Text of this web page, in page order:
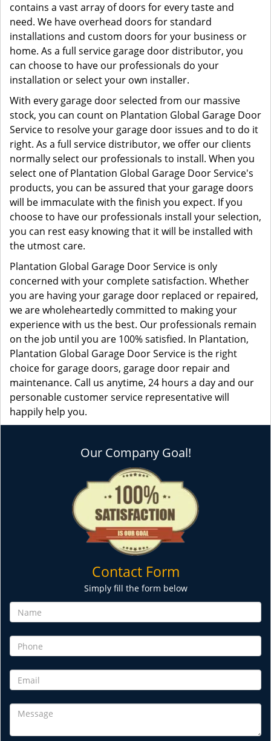
contains a vast array of doors for every taste and
need. We have overhead doors for standard
installations and custom doors for your business or
home. As a full service garage door distributor, you
can choose to have our professionals do your
installation or select your own installer.
With every garage door selected from our massive
stock, you can count on Plantation Global Garage Door
Service to resolve your garage door issues and to do it
right. As a full service distributor, we offer our clients
normally select our professionals to install. When you
select one of Plantation Global Garage Door Service's
products, you can be assured that your garage doors
will be immaculate with the finish you expect. If you
choose to have our professionals install your selection,
you can rest easy knowing that it will be installed with
the utmost care.
Plantation Global Garage Door Service is only
concerned with your complete satisfaction. Whether
you are having your garage door replaced or repaired,
we are wholeheartedly committed to making your
experience with us the best. Our professionals remain
on the job until you are 100% satisfied. In Plantation,
Plantation Global Garage Door Service is the right
choice for garage doors, garage door repair and
maintenance. Call us anytime, 24 hours a day and our
personable customer service representative will
happily help you.
Our Company Goal!
Contact Form
Simply fill the form below